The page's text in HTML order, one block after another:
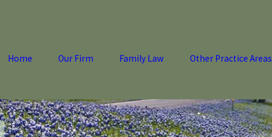
Home Our Firm Family Law Other Practice Areas